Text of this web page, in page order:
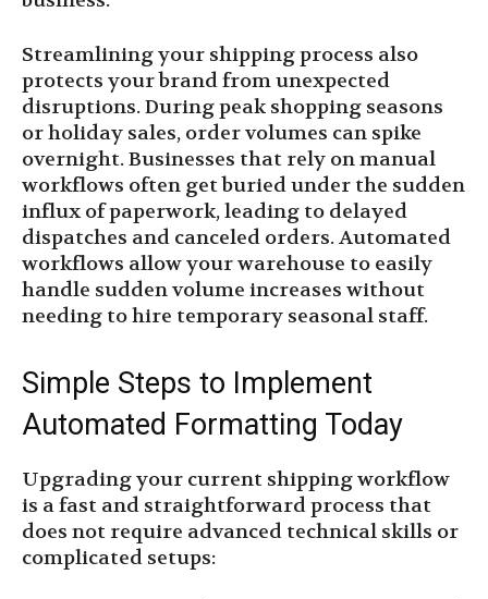
Streamlining your shipping process also
protects your brand from unexpected
disruptions. During peak shopping seasons
or holiday sales, order volumes can spike
overnight. Businesses that rely on manual
workflows often get buried under the sudden
influx of paperwork, leading to delayed
dispatches and canceled orders. Automated
workflows allow your warehouse to easily
handle sudden volume increases without
needing to hire temporary seasonal staff.
Simple Steps to Implement
Automated Formatting Today
Upgrading your current shipping workflow
is a fast and straightforward process that
does not require advanced technical skills or
complicated setups: